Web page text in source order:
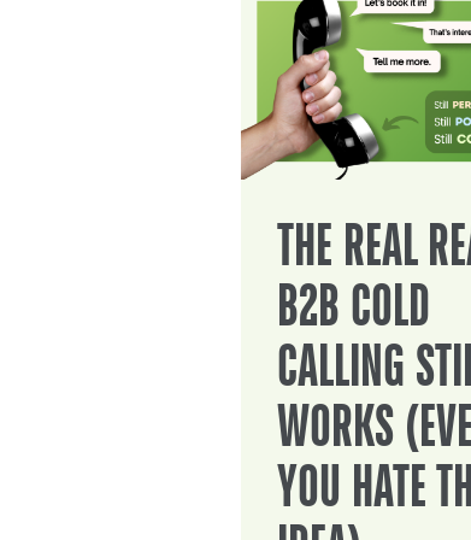
THE REAL
B2B COLD
CALLING
WORKS
YOU HATE